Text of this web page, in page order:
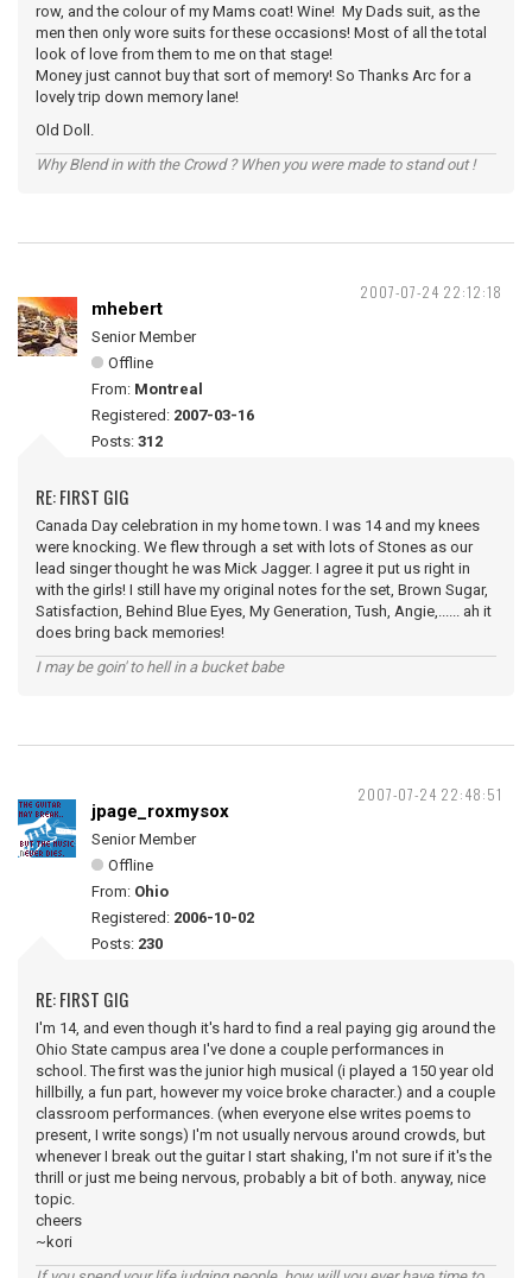
row, and the colour of my Mams coat! Wine! My Dads suit, as the
men then only wore suits for these occasions! Most of all the total
look of love from them to me on that stage!
Money just cannot buy that sort of memory! So Thanks Arc for a
lovely trip down memory lane!
Old Doll.
Why Blend in with the Crowd ? When you were made to stand out !
2007-07-24 22:12:18
mhebert
Senior Member
Offline
From: Montreal
Registered: 2007-03-16
Posts: 312
RE: FIRST GIG
Canada Day celebration in my home town. I was 14 and my knees
were knocking. We flew through a set with lots of Stones as our
lead singer thought he was Mick Jagger. I agree it put us right in
with the girls! I still have my original notes for the set, Brown Sugar,
Satisfaction, Behind Blue Eyes, My Generation, Tush, Angie,...... ah it
does bring back memories!
I may be goin' to hell in a bucket babe
2007-07-24 22:48:51
jpage_roxmysox
Senior Member
Offline
From: Ohio
Registered: 2006-10-02
Posts: 230
RE: FIRST GIG
I'm 14, and even though it's hard to find a real paying gig around the
Ohio State campus area I've done a couple performances in
school. The first was the junior high musical (i played a 150 year old
hillbilly, a fun part, however my voice broke character.) and a couple
classroom performances. (when everyone else writes poems to
present, I write songs) I'm not usually nervous around crowds, but
whenever I break out the guitar I start shaking, I'm not sure if it's the
thrill or just me being nervous, probably a bit of both. anyway, nice
topic.
cheers
~kori